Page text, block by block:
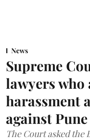
News
Supreme
lawyers who
harassment
against
The Court asked the